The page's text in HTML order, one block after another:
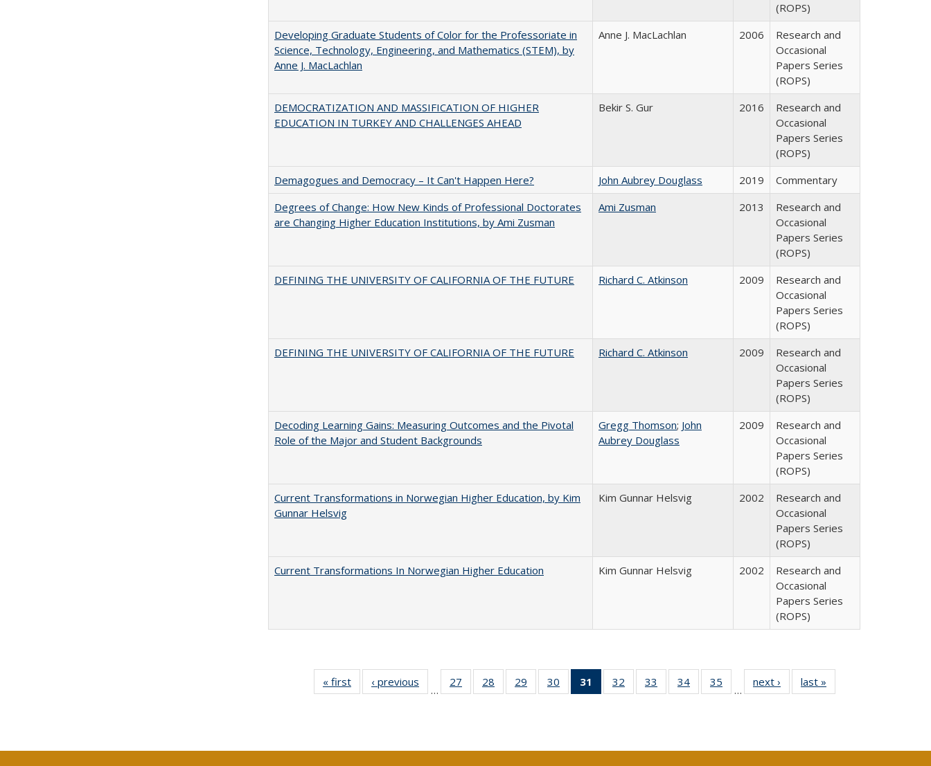
(ROPS)
Developing Graduate Students of Color for the Professoriate in
Science, Technology, Engineering, and Mathematics (STEM), by
Anne J. MacLachlan
Anne J. MacLachlan 2006
Research and
Occasional
Papers Series
(ROPS)
DEMOCRATIZATION AND MASSIFICATION OF HIGHER
EDUCATION IN TURKEY AND CHALLENGES AHEAD
Bekir S. Gur 2016
Research and
Occasional
Papers Series
(ROPS)
Demagogues and Democracy – It Can't Happen Here?
John Aubrey Douglass 2019
Commentary
Degrees of Change: How New Kinds of Professional Doctorates
are Changing Higher Education Institutions, by Ami Zusman
Ami Zusman 2013
Research and
Occasional
Papers Series
(ROPS)
DEFINING THE UNIVERSITY OF CALIFORNIA OF THE FUTURE
Richard C. Atkinson 2009
Research and
Occasional
Papers Series
(ROPS)
DEFINING THE UNIVERSITY OF CALIFORNIA OF THE FUTURE
Richard C. Atkinson 2009
Research and
Occasional
Papers Series
(ROPS)
Decoding Learning Gains: Measuring Outcomes and the Pivotal
Role of the Major and Student Backgrounds
Gregg Thomson; John
Aubrey Douglass
2009
Research and
Occasional
Papers Series
(ROPS)
Current Transformations in Norwegian Higher Education, by Kim
Gunnar Helsvig
Kim Gunnar Helsvig 2002
Research and
Occasional
Papers Series
(ROPS)
Current Transformations In Norwegian Higher Education
Kim Gunnar Helsvig 2002
Research and
Occasional
Papers Series
(ROPS)
« first
Full listing
table:
‹ previous
Full listing
table:
…
27
of 40 Full
listing table:
28
of 40 Full
listing table:
29
of 40 Full
listing table:
30
of 40 Full
listing table:
31
of 40 Full
listing
32
of 40 Full
listing table:
33
of 40 Full
listing table:
34
of 40 Full
listing table:
35
of 40 Full
listing table:
…
next ›
Full listing
table:
last »